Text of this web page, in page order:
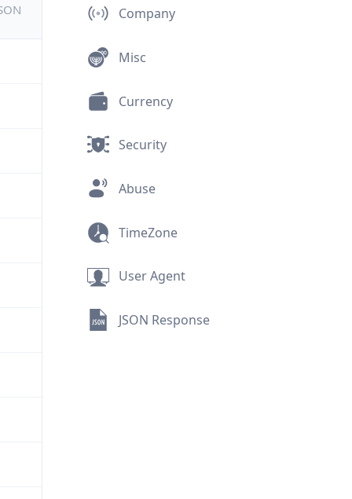
Company
Misc
Currency
Security
Abuse
TimeZone
User Agent
JSON Response